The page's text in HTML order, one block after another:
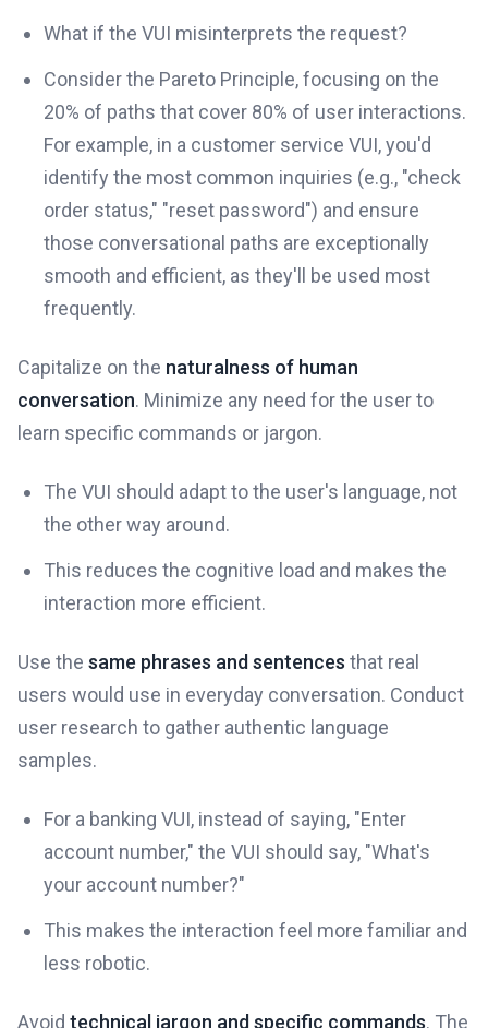
What if the VUI misinterprets the request?
Consider the Pareto Principle, focusing on the
20% of paths that cover 80% of user interactions.
For example, in a customer service VUI, you'd
identify the most common inquiries (e.g., "check
order status," "reset password") and ensure
those conversational paths are exceptionally
smooth and efficient, as they'll be used most
frequently.
Capitalize on the naturalness of human
conversation. Minimize any need for the user to
learn specific commands or jargon.
The VUI should adapt to the user's language, not
the other way around.
This reduces the cognitive load and makes the
interaction more efficient.
Use the same phrases and sentences that real
users would use in everyday conversation. Conduct
user research to gather authentic language
samples.
For a banking VUI, instead of saying, "Enter
account number," the VUI should say, "What's
your account number?"
This makes the interaction feel more familiar and
less robotic.
Avoid technical jargon and specific commands. The